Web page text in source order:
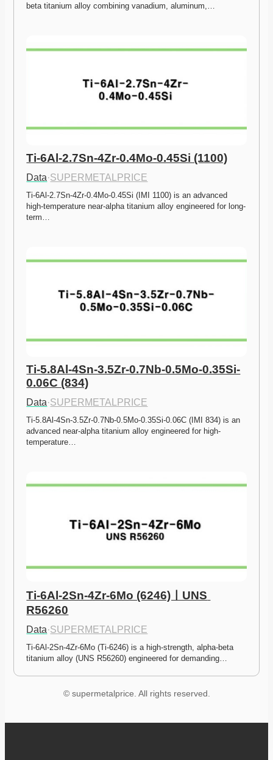
beta titanium alloy combining vanadium, aluminum,…
Ti-6Al-2.7Sn-4Zr-0.4Mo-0.45Si (1100)
Data·SUPERMETALPRICE
Ti-6Al-2.7Sn-4Zr-0.4Mo-0.45Si (IMI 1100) is an advanced
high-temperature near-alpha titanium alloy engineered for long-
term…
Ti-5.8Al-4Sn-3.5Zr-0.7Nb-0.5Mo-0.35Si-
0.06C (834)
Data·SUPERMETALPRICE
Ti-5.8Al-4Sn-3.5Zr-0.7Nb-0.5Mo-0.35Si-0.06C (IMI 834) is an
advanced near-alpha titanium alloy engineered for high-
temperature…
Ti-6Al-2Sn-4Zr-6Mo (6246)ㅣUNS
R56260
Data·SUPERMETALPRICE
Ti-6Al-2Sn-4Zr-6Mo (Ti-6246) is a high-strength, alpha-beta
titanium alloy (UNS R56260) engineered for demanding…
© supermetalprice. All rights reserved.